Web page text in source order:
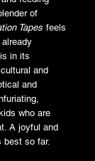
of
Tapes feels
in its
and
and
who are
A joyful and
best so far.